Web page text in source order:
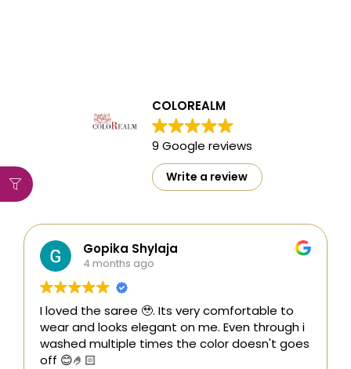
COLOREALM
9 Google reviews
Write a review
Gopika Shylaja
4 months ago
I loved the saree 🥹. Its very comfortable to
wear and looks elegant on me. Even through i
washed multiple times the color doesn't goes
off 😊🤌🏻